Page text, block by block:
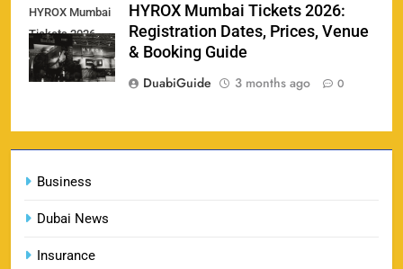
Business
Dubai News
Insurance
HYROX Mumbai
Tickets 2026
HYROX Mumbai Tickets 2026:
Registration Dates, Prices, Venue
& Booking Guide
DuabiGuide
3 months ago 0
England vs Sri Lanka 3rd ODI tickets 2026
SPORTS
160
India vs New Zealand Raipur Tickets 2026: Price,
SPORTS
161
India U19 vs Bangladesh U19 Tickets 2026 –